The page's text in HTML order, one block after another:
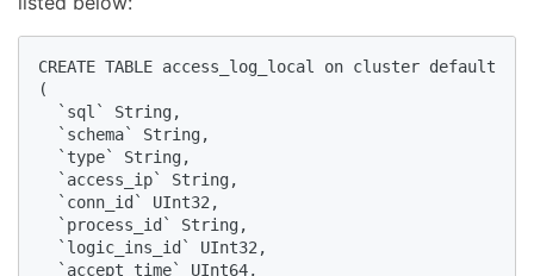
CREATE TABLE access_log_local on cluster default
(
  `sql` String,
  `schema` String,
  `type` String,
  `access_ip` String,
  `conn_id` UInt32,
  `process_id` String,
  `logic_ins_id` UInt32,
  `accept_time` UInt64,